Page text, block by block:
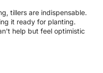
tillers are indispensable.
it ready for planting.
help but feel optimistic